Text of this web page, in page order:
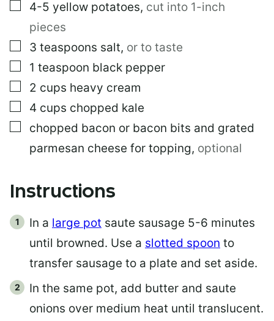
▢
4-5 yellow potatoes, cut into 1-inch
pieces
▢
3 teaspoons salt, or to taste
▢
1 teaspoon black pepper
▢
2 cups heavy cream
▢
4 cups chopped kale
▢
chopped bacon or bacon bits and grated
parmesan cheese for topping, optional
Instructions
In a large pot saute sausage 5-6 minutes
until browned. Use a slotted spoon to
transfer sausage to a plate and set aside.
In the same pot, add butter and saute
onions over medium heat until translucent.